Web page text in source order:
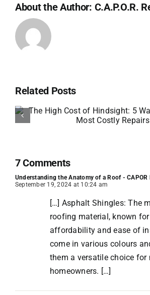
About the Author: C.A.P.O.R.
Related Posts
Why Ice Dams
7 Comments
Understanding the Anatomy of a Roof - CAPOR
September 19, 2024 at 10:24 am
[…] Asphalt Shingles: The
roofing material, known
affordability and ease of
come in various colours
them a versatile choice for
homeowners. […]